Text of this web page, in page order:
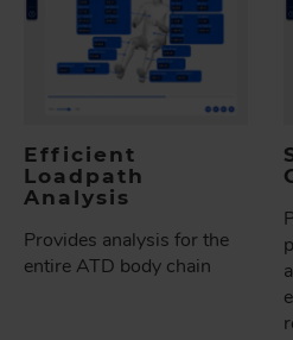
Efficient
Loadpath
Analysis
Provides analysis for the
entire ATD body chain